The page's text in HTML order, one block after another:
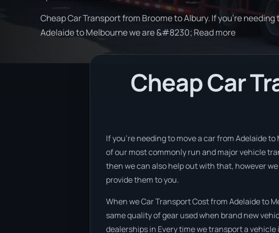
Cheap Car Transport from Broome to Albury. If you're needing
Adelaide to Melbourne we are &#8230; Read more
Cheap Car
If you’re needing to move a car from Adelaide
of our most commonly run and major vehicle
then we can also help out with that, however
provide them to you.
When we Car Transport Cost from Adelaide to
same quality of gear used when brand new
dealerships in Every time we transport a